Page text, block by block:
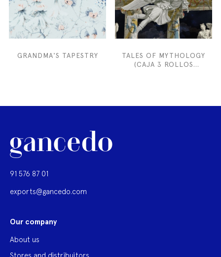
GRANDMA'S TAPESTRY
TALES OF MYTHOLOGY
(CAJA 3 ROLLOS
91 576 87 01
exports@gancedo.com
Our company
About us
Stores and distribuitors